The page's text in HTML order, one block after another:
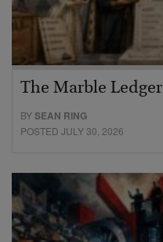
The Marble Ledger
BYSEAN RING
POSTED JULY 30, 2026